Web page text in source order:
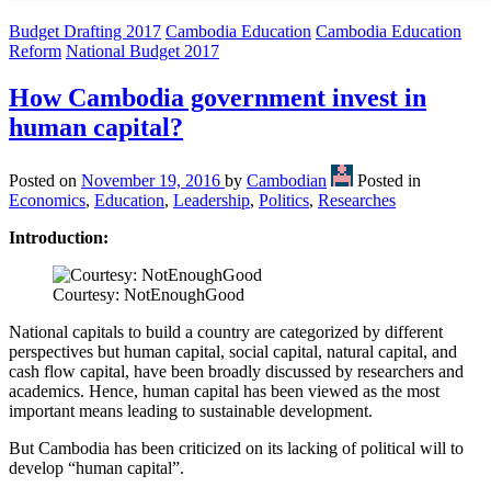
Budget Drafting 2017 Cambodia Education Cambodia Education
Reform National Budget 2017
How Cambodia government invest in
human capital?
Posted on November 19, 2016 by Cambodian
Posted in
Economics, Education, Leadership, Politics, Researches
Introduction:
Courtesy: NotEnoughGood
National capitals to build a country are categorized by different
perspectives but human capital, social capital, natural capital, and
cash flow capital, have been broadly discussed by researchers and
academics. Hence, human capital has been viewed as the most
important means leading to sustainable development.
But Cambodia has been criticized on its lacking of political will to
develop “human capital”.